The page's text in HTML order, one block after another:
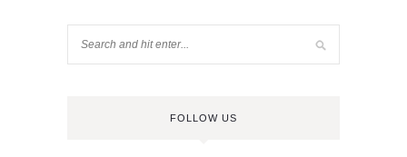
FOLLOW US